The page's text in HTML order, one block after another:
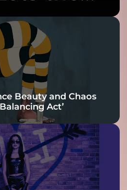
the
Beauty and Chaos
Act’